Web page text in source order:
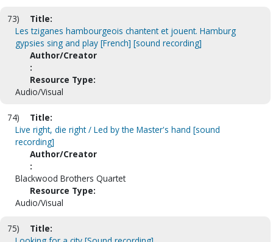
73)
Title:
Les tziganes hambourgeois chantent et jouent. Hamburg
gypsies sing and play [French] [sound recording]
Author/Creator
:
Resource Type:
Audio/Visual
74)
Title:
Live right, die right / Led by the Master's hand [sound
recording]
Author/Creator
:
Blackwood Brothers Quartet
Resource Type:
Audio/Visual
75)
Title: